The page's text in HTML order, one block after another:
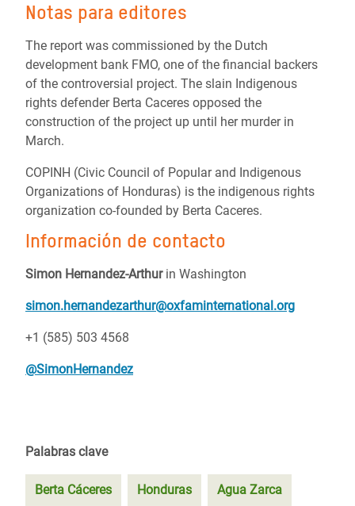
Notas para editores
The report was commissioned by the Dutch
development bank FMO, one of the financial backers
of the controversial project. The slain Indigenous
rights defender Berta Caceres opposed the
construction of the project up until her murder in
March.
COPINH (Civic Council of Popular and Indigenous
Organizations of Honduras) is the indigenous rights
organization co-founded by Berta Caceres.
Información de contacto
Simon Hernandez-Arthurin Washington
simon.hernandezarthur@oxfaminternational.org
+1 (585) 503 4568
@SimonHernandez
Palabras clave
Berta Cáceres Honduras Agua Zarca